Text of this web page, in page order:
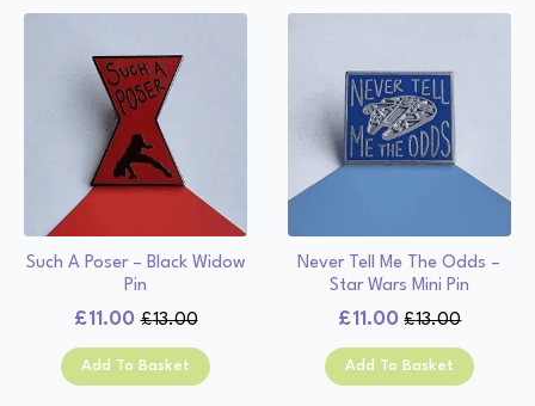
Such A Poser – Black Widow
Pin
£13.00
Original
price
£11.00
Current
price
Add To Basket
Never Tell Me The Odds –
Star Wars Mini Pin
£13.00
Original
price
£11.00
Current
price
Add To Basket